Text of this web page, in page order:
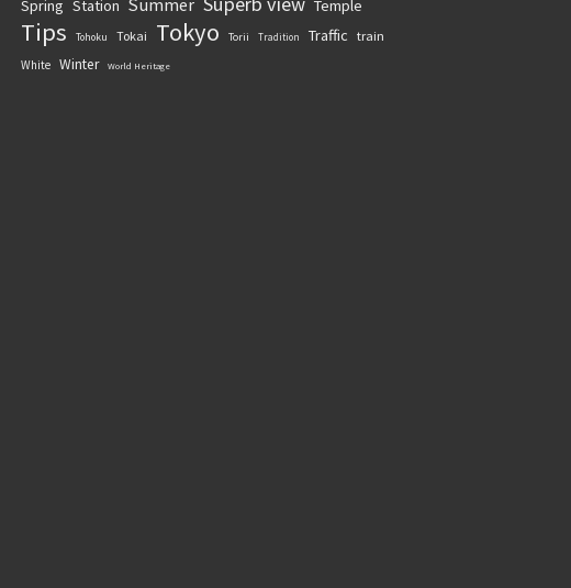
Spring Station Summer Temple
Tips Tohoku Tokai Tokyo Torii Tradition Traffic train
White Winter World Heritage